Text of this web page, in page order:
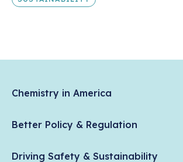
Chemistry in America
News & Trends
Better Policy & Regulation
American Innovation
Driving Safety & Sustainability